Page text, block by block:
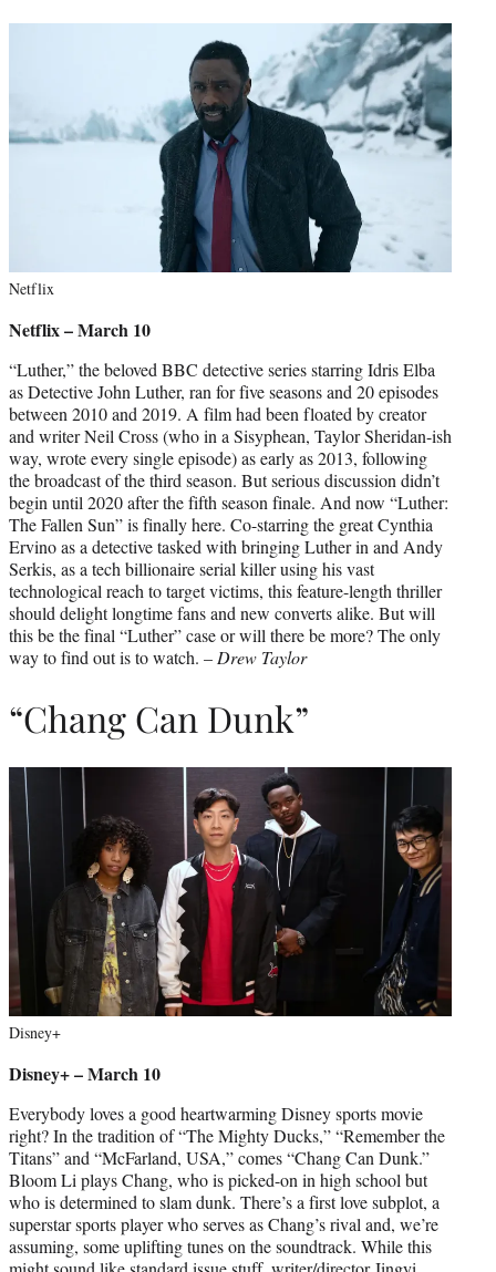
Netflix
Netflix – March 10
“Luther,” the beloved BBC detective series starring Idris Elba
as Detective John Luther, ran for five seasons and 20 episodes
between 2010 and 2019. A film had been floated by creator
and writer Neil Cross (who in a Sisyphean, Taylor Sheridan-ish
way, wrote every single episode) as early as 2013, following
the broadcast of the third season. But serious discussion didn’t
begin until 2020 after the fifth season finale. And now “Luther:
The Fallen Sun” is finally here. Co-starring the great Cynthia
Ervino as a detective tasked with bringing Luther in and Andy
Serkis, as a tech billionaire serial killer using his vast
technological reach to target victims, this feature-length thriller
should delight longtime fans and new converts alike. But will
this be the final “Luther” case or will there be more? The only
way to find out is to watch. –Drew Taylor
“Chang Can Dunk”
Disney+
Disney+ – March 10
Everybody loves a good heartwarming Disney sports movie
right? In the tradition of “The Mighty Ducks,” “Remember the
Titans” and “McFarland, USA,” comes “Chang Can Dunk.”
Bloom Li plays Chang, who is picked-on in high school but
who is determined to slam dunk. There’s a first love subplot, a
superstar sports player who serves as Chang’s rival and, we’re
assuming, some uplifting tunes on the soundtrack. While this